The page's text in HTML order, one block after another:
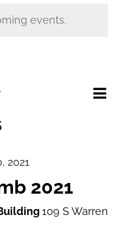
events.
Events
Search
List
2021
2021
109 S Warren